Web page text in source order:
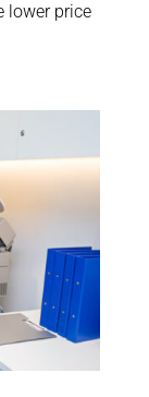
lower price